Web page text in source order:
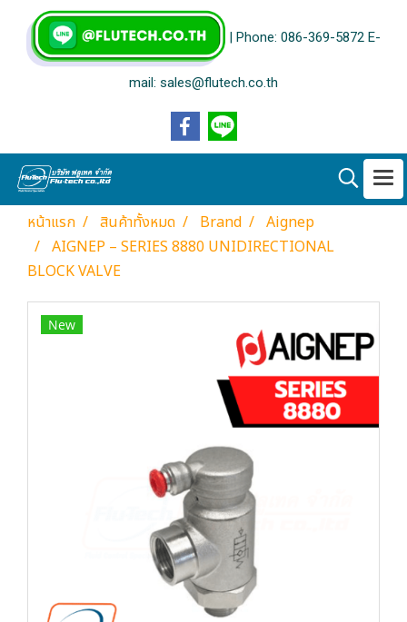
| Phone: 086-369-5872 E-
mail: sales@flutech.co.th
หน้าแรก สินค้าทั้งหมด Brand
Aignep
AIGNEP – SERIES 8880 UNIDIRECTIONAL
BLOCK VALVE
New